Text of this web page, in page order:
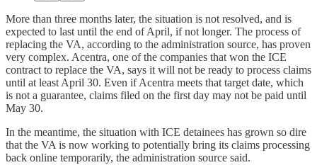
More than three months later, the situation is not resolved, and is
expected to last until the end of April, if not longer. The process of
replacing the VA, according to the administration source, has proven
very complex. Acentra, one of the companies that won the ICE
contract to replace the VA, says it will not be ready to process claims
until at least April 30. Even if Acentra meets that target date, which
is not a guarantee, claims filed on the first day may not be paid until
May 30.
In the meantime, the situation with ICE detainees has grown so dire
that the VA is now working to potentially bring its claims processing
back online temporarily, the administration source said.